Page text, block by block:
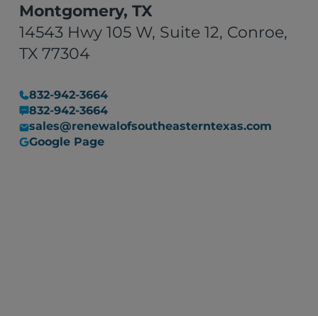
Montgomery, TX
14543 Hwy 105 W, Suite 12, Conroe,
TX 77304
832-942-3664
832-942-3664
sales@renewalofsoutheasterntexas.com
Google Page